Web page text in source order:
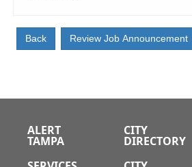
ALERT
TAMPA
CITY
DIRECTORY